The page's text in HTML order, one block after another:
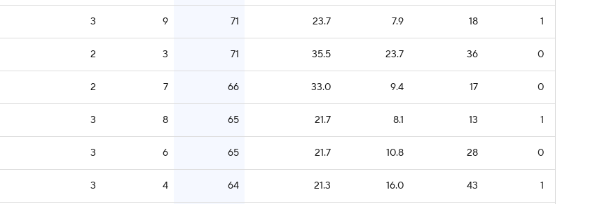
3 9 71 23.7 7.9 18 1
2 3 71 35.5 23.7 36 0
2 7 66 33.0 9.4 17 0
3 8 65 21.7 8.1 13 1
3 6 65 21.7 10.8 28 0
3 4 64 21.3 16.0 43 1